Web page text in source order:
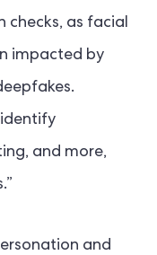
checks, as facial
impacted by
identify
and more,
and